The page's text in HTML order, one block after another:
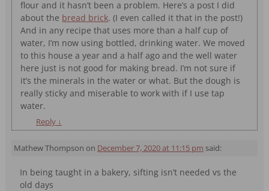
flour and it hasn’t been a problem. Here’s a post I did
about the bread brick. (I even called it that in the post!)
And in any recipe that uses more than a half cup of
water, I’m now using bottled, drinking water. We moved
to this house a year and a half ago and the well water
here just is not good for making bread. I’m not sure if
it’s the minerals in the water or what. But the dough is
really sticky and miserable to work with if I use tap
water.
Reply ↓
Mathew Thompson on December 7, 2020 at 11:15 pm said:
In being taught in a bakery, sifting isn’t needed vs the
old days